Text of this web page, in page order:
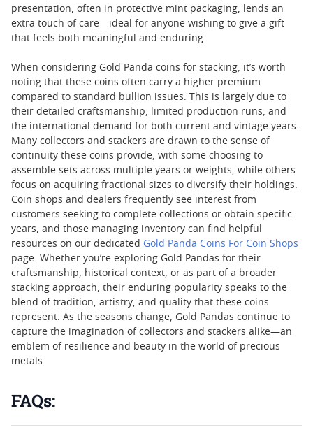
presentation, often in protective mint packaging, lends an
extra touch of care—ideal for anyone wishing to give a gift
that feels both meaningful and enduring.
When considering Gold Panda coins for stacking, it’s worth
noting that these coins often carry a higher premium
compared to standard bullion issues. This is largely due to
their detailed craftsmanship, limited production runs, and
the international demand for both current and vintage years.
Many collectors and stackers are drawn to the sense of
continuity these coins provide, with some choosing to
assemble sets across multiple years or weights, while others
focus on acquiring fractional sizes to diversify their holdings.
Coin shops and dealers frequently see interest from
customers seeking to complete collections or obtain specific
years, and those managing inventory can find helpful
resources on our dedicated Gold Panda Coins For Coin Shops
page. Whether you’re exploring Gold Pandas for their
craftsmanship, historical context, or as part of a broader
stacking approach, their enduring popularity speaks to the
blend of tradition, artistry, and quality that these coins
represent. As the seasons change, Gold Pandas continue to
capture the imagination of collectors and stackers alike—an
emblem of resilience and beauty in the world of precious
metals.
FAQs: